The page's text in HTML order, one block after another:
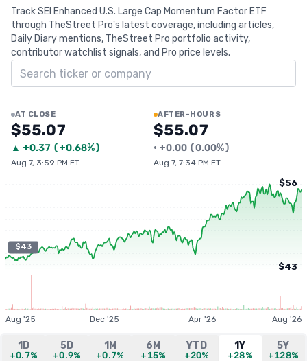
Track SEI Enhanced U.S. Large Cap Momentum Factor ETF
through TheStreet Pro's latest coverage, including articles,
Daily Diary mentions, TheStreet Pro portfolio activity,
contributor watchlist signals, and Pro price levels.
Search ticker
AT CLOSE
$55.07
▲ +0.37 (+0.68%)
Aug 7, 3:59 PM ET
AFTER-HOURS
$55.07
• +0.00 (0.00%)
Aug 7, 7:34 PM ET
$43
$56
$43
Aug '25 Dec '25 Apr '26 Aug '26
1D
+0.7%
5D
+0.9%
1M
+0.7%
6M
+15%
YTD
+20%
1Y
+28%
5Y
+128%